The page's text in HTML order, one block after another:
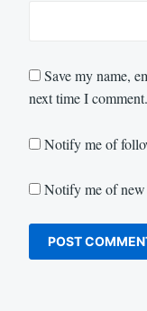
Save my name,
next time I comment.
Notify me of
Notify me of new